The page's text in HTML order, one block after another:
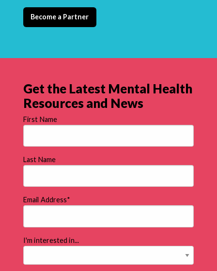
Become a Partner
Get the Latest Mental Health
Resources and News
First Name
Last Name
Email Address*
I'm interested in...